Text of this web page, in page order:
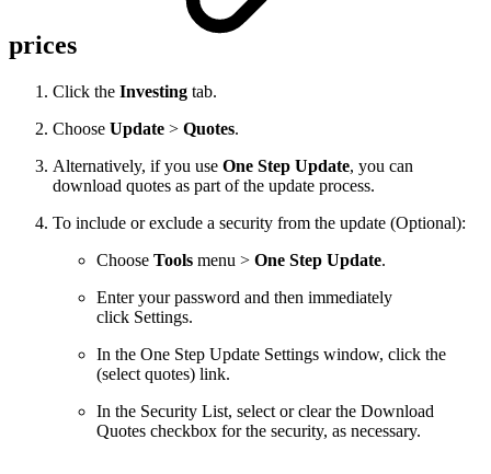
prices
Click the Investing tab.
Choose Update > Quotes.
Alternatively, if you use One Step Update, you can
download quotes as part of the update process.
To include or exclude a security from the update (Optional):
Choose Tools menu > One Step Update.
Enter your password and then immediately
click Settings.
In the One Step Update Settings window, click the
(select quotes) link.
In the Security List, select or clear the Download
Quotes checkbox for the security, as necessary.